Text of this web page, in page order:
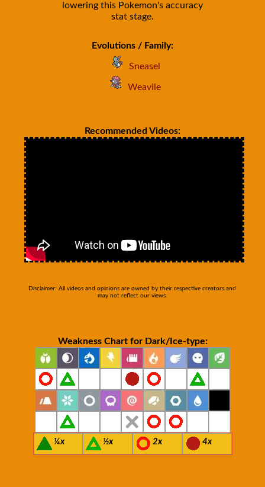
lowering this Pokemon's accuracy
stat stage.
Evolutions / Family:
Sneasel
Weavile
Recommended Videos:
Disclaimer: All videos and opinions are owned by their respective creators and
may not reflect our views.
Weakness Chart for Dark/Ice-type:
¼x ½x 2x 4x